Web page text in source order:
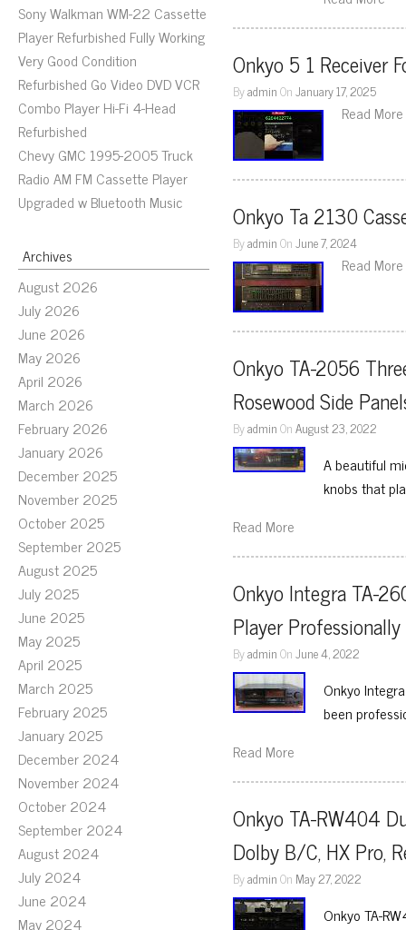
Sony Walkman WM-22 Cassette
Player Refurbished Fully Working
Very Good Condition
Refurbished Go Video DVD VCR
Combo Player Hi-Fi 4-Head
Refurbished
Chevy GMC 1995-2005 Truck
Radio AM FM Cassette Player
Upgraded w Bluetooth Music
Archives
August 2026
July 2026
June 2026
May 2026
April 2026
March 2026
February 2026
January 2026
December 2025
November 2025
October 2025
September 2025
August 2025
July 2025
June 2025
May 2025
April 2025
March 2025
February 2025
January 2025
December 2024
November 2024
October 2024
September 2024
August 2024
July 2024
June 2024
May 2024
Onkyo 5 1 Receiver
ByadminOnJanuary 17, 2025
Read More
Onkyo Ta 2130
ByadminOnJune 7, 2024
Read More
Onkyo TA-2056
Rosewood Side
ByadminOnAugust 23, 2022
A beautiful
knobs that
Read More
Onkyo Integra TA-
Player
ByadminOnJune 4, 2022
Onkyo
been
Read More
Onkyo TA-RW404
Dolby B/C, HX Pro,
ByadminOn May 27, 2022
Onkyo TA-